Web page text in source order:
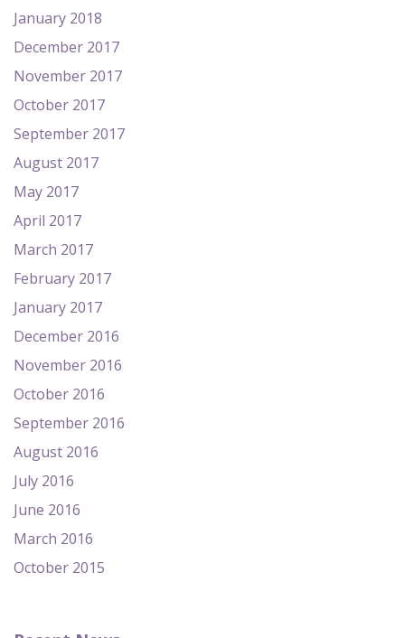
January 2018
December 2017
November 2017
October 2017
September 2017
August 2017
May 2017
April 2017
March 2017
February 2017
January 2017
December 2016
November 2016
October 2016
September 2016
August 2016
July 2016
June 2016
March 2016
October 2015